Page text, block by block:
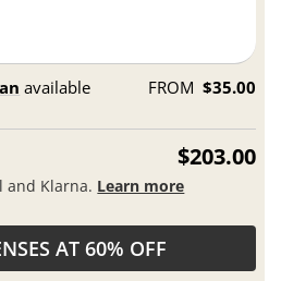
available FROM $35.00
$203.00
and Klarna. Learn more
AT 60% OFF